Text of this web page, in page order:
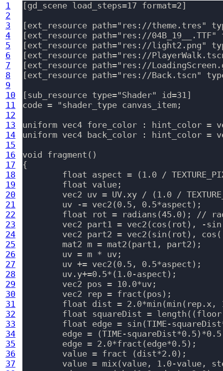
1
2
3
4
5
6
7
8
9
10
11
12
13
14
15
16
17
18
19
20
21
22
23
24
25
26
27
28
29
30
31
32
33
34
35
36
37
[gd_scene load_steps=17 format=2]
[ext_resource path="res://theme.tres"
[ext_resource path="res://04B_19__.TTF"
[ext_resource path="res://light2.png"
[ext_resource path="res://
[ext_resource path="res://
[ext_resource path="res://Back.tscn"
[sub_resource type="Shader" id=31]
code = "shader_type canvas_item;
uniform vec4 fore_color : hint_color =
uniform vec4 back_color : hint_color
void fragment()
{